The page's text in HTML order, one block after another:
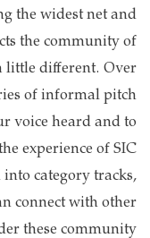
the widest net and
the community of
little different. Over
of informal pitch
voice heard and to
experience of SIC
category tracks,
connect with other
these community